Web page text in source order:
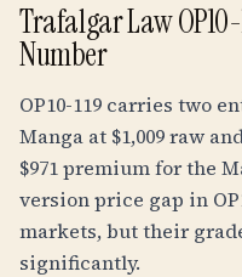
Trafalgar Law
Number
OP10-119 carries two
Manga at $1,009 raw
$971 premium for the
version price gap in
markets, but their
significantly.